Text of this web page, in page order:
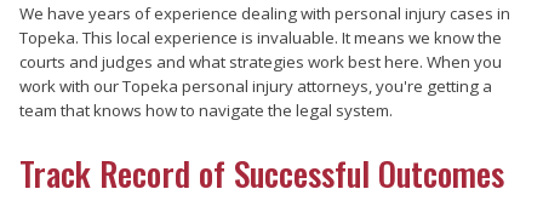
We have years of experience dealing with personal injury cases in
Topeka. This local experience is invaluable. It means we know the
courts and judges and what strategies work best here. When you
work with our Topeka personal injury attorneys, you're getting a
team that knows how to navigate the legal system.
Track Record of Successful Outcomes